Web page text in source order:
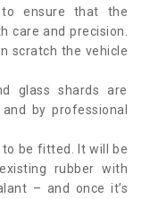
ensure that the
care and precision.
scratch the vehicle
glass shards are
by professional
be fitted. It will be
rubber with
– and once it’s